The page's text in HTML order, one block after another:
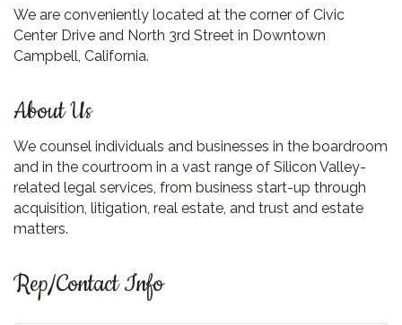
We are conveniently located at the corner of Civic
Center Drive and North 3rd Street in Downtown
Campbell, California.
About Us
We counsel individuals and businesses in the boardroom
and in the courtroom in a vast range of Silicon Valley-
related legal services, from business start-up through
acquisition, litigation, real estate, and trust and estate
matters.
Rep/Contact Info